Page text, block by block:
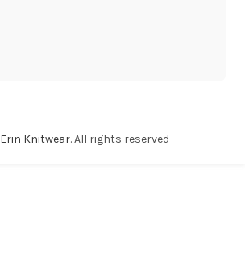
Erin Knitwear. All rights reserved